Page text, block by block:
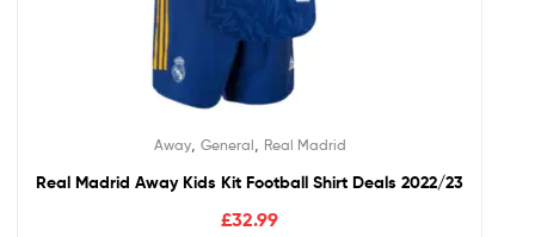
Away, General Real Madrid
Real Madrid Away Kids Kit Football Shirt Deals 2022/23
£32.99